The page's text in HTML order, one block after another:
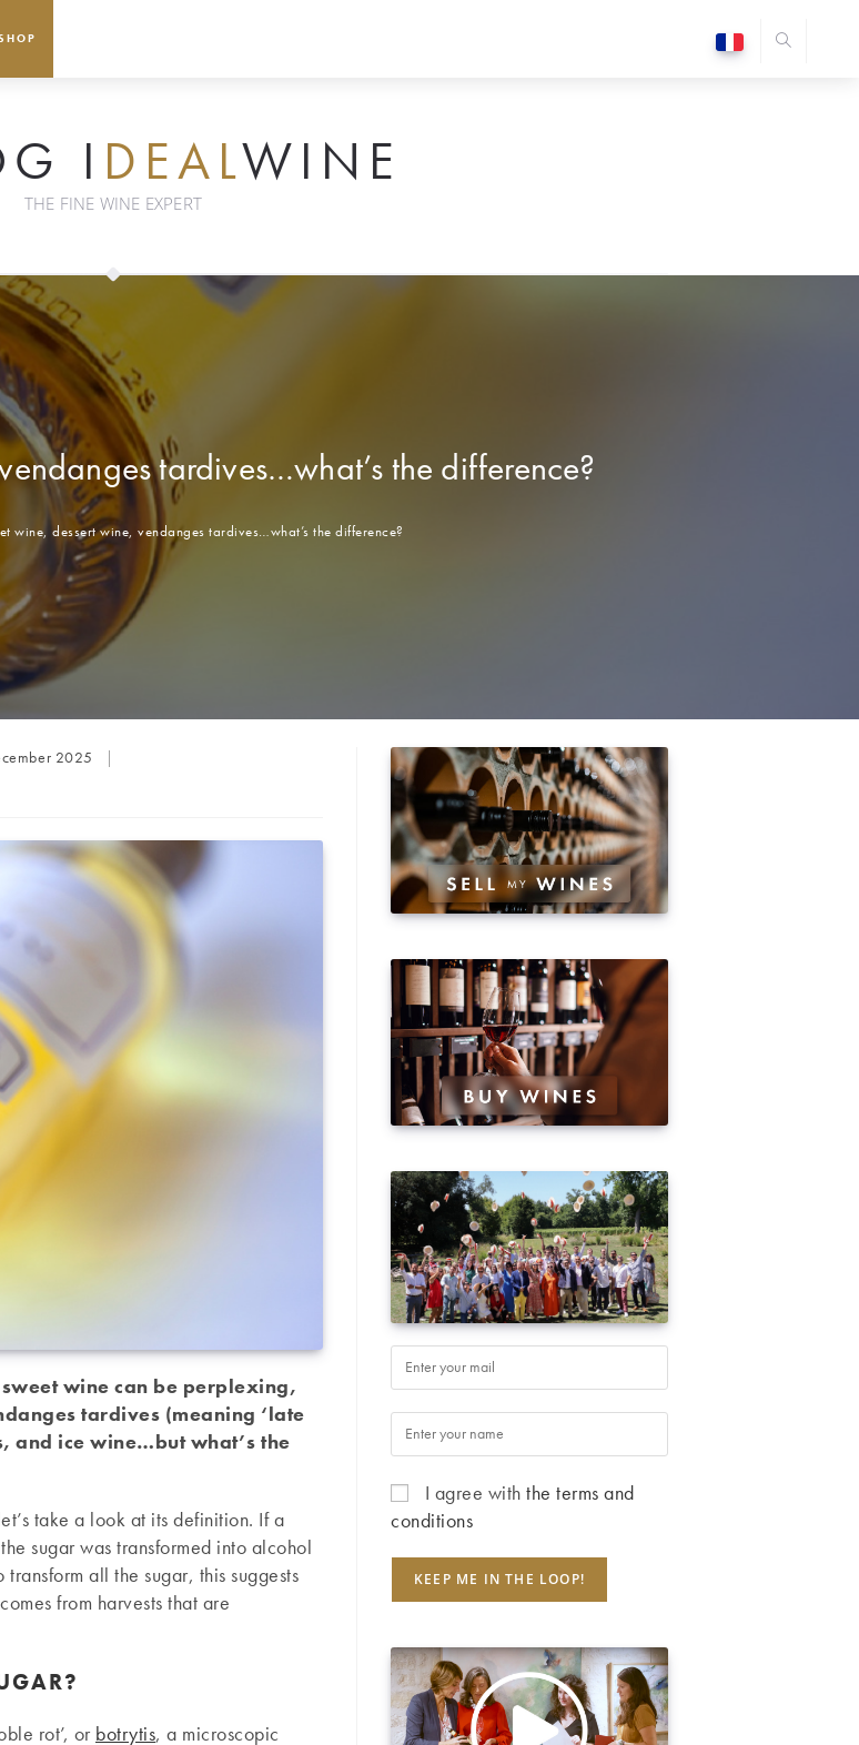
I DEALWINE
THE FINE WINE EXPERT
tardives…what’s the difference?
wine, dessert wine, vendanges tardives…what’s the difference?
2025
wine can be perplexing,
tardives (meaning ‘late
and ice wine…but what’s the
take a look at its definition. If a
sugar was transformed into alcohol
all the sugar, this suggests
from harvests that are
rot’, or botrytis, a microscopic
I agree with the terms and
conditions